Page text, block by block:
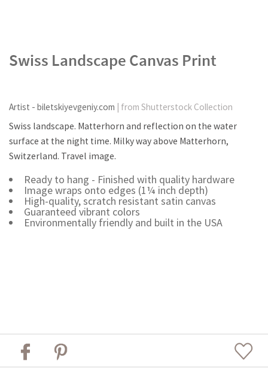
Swiss Landscape Canvas Print
Artist - biletskiyevgeniy.com | from Shutterstock Collection
Swiss landscape. Matterhorn and reflection on the water
surface at the night time. Milky way above Matterhorn,
Switzerland. Travel image.
Ready to hang - Finished with quality hardware
Image wraps onto edges (1¼ inch depth)
High-quality, scratch resistant satin canvas
Guaranteed vibrant colors
Environmentally friendly and built in the USA